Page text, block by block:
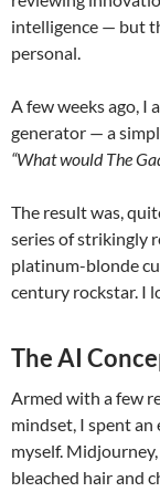
intelligence — but
personal.
A few weeks ago, I
generator — a
“What would The
The result was,
series of strikingly
platinum-blonde
century rockstar. I
The AI
Armed with a few
mindset, I spent
myself.
bleached hair and